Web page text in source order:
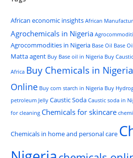
African economic insights African
Agrochemicals in Nigeria
Agrocommodities in Nigeria Base Oil Base
Matta agent Buy Base oil in Nigeria Buy
Africa Buy Chemicals in Nigeria
Online Buy corn starch in Nigeria Buy
petroleum Jelly Caustic Soda Caustic soda in
for cleaning Chemicals for skincare
Chemicals in home and personal care